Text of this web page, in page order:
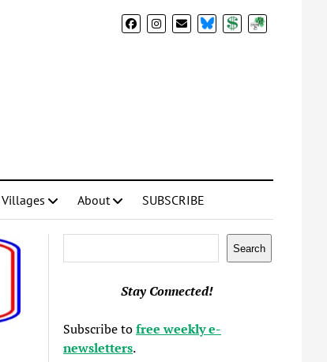
BlueSkyDonateSubscribe
Villages About SUBSCRIBE
Search
Stay Connected!
Subscribe tofree weekly e-
newsletters.